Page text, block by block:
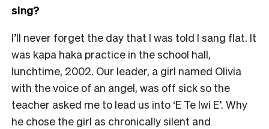
sing?
I’ll never forget the day that I was told I sang flat. It
was kapa haka practice in the school hall,
lunchtime, 2002. Our leader, a girl named Olivia
with the voice of an angel, was off sick so the
teacher asked me to lead us into ‘E Te Iwi E’. Why
he chose the girl as chronically silent and